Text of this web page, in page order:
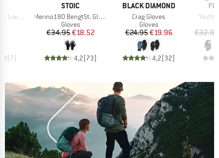
5 Finger
(7)
BRAND
STOIC
Item(s)
Merino180 BengtSt. Glove
Product group
Gloves
Price
€34.95Reduced Price
€18.52
4,2(73)
BRAND
BLACK DIAMOND
Item(s)
Crag Gloves
Product group
Gloves
Price
€24.95Reduced Price
€19.96
4,2(32)
Youth
€32.95